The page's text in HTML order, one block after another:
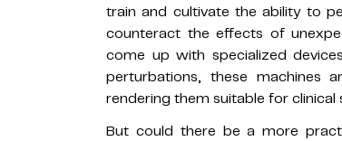
train and cultivate the ability to
counteract the effects of
come up with specialized
perturbations, these machines
rendering them suitable for clinical
But could there be a more